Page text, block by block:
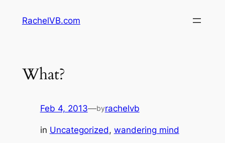
RachelVB.com
What?
Feb 4, 2013—byrachelvb
in Uncategorized, wandering mind